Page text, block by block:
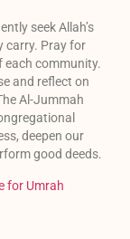
seek Allah’s
carry. Pray for
each community.
and reflect on
Al-Jummah
deepen our
good deeds.
for Umrah